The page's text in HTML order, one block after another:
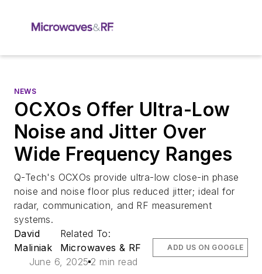
NEWS
OCXOs Offer Ultra-Low
Noise and Jitter Over
Wide Frequency Ranges
Q-Tech's OCXOs provide ultra-low close-in phase
noise and noise floor plus reduced jitter; ideal for
radar, communication, and RF measurement
systems.
David
Maliniak
Related To:
Microwaves & RF
June 6, 2025 2 min read
ADD US ON GOOGLE